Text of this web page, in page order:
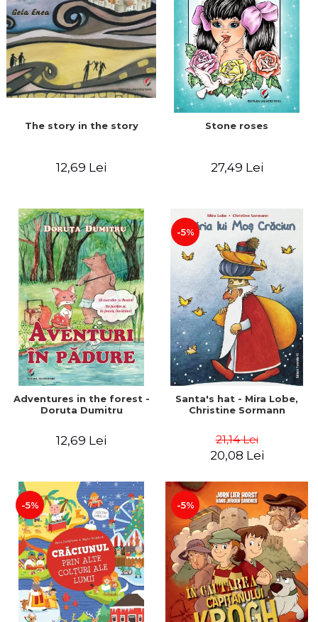
The story in the story
12,69 Lei
Stone roses
27,49 Lei
Adventures in the forest -
Doruta Dumitru
12,69 Lei
-5%
Santa's hat - Mira Lobe,
Christine Sormann
21,14 Lei
20,08 Lei
-5% -5%